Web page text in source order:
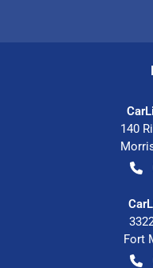
140
Fort